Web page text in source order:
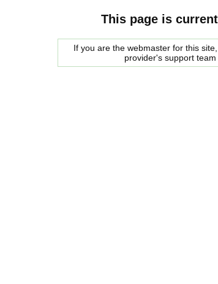
This page is
If you are the webmaster for this
provider's support team